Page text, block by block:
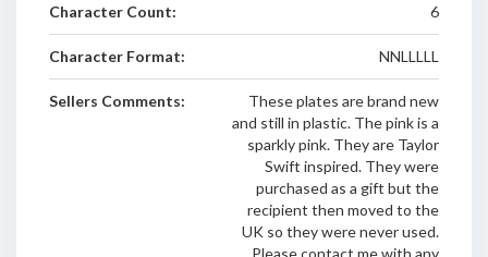
Character Count: 6
Character Format: NNLLLLL
Sellers Comments:
These plates are brand new
and still in plastic. The pink is a
sparkly pink. They are Taylor
Swift inspired. They were
purchased as a gift but the
recipient then moved to the
UK so they were never used.
Please contact me with any